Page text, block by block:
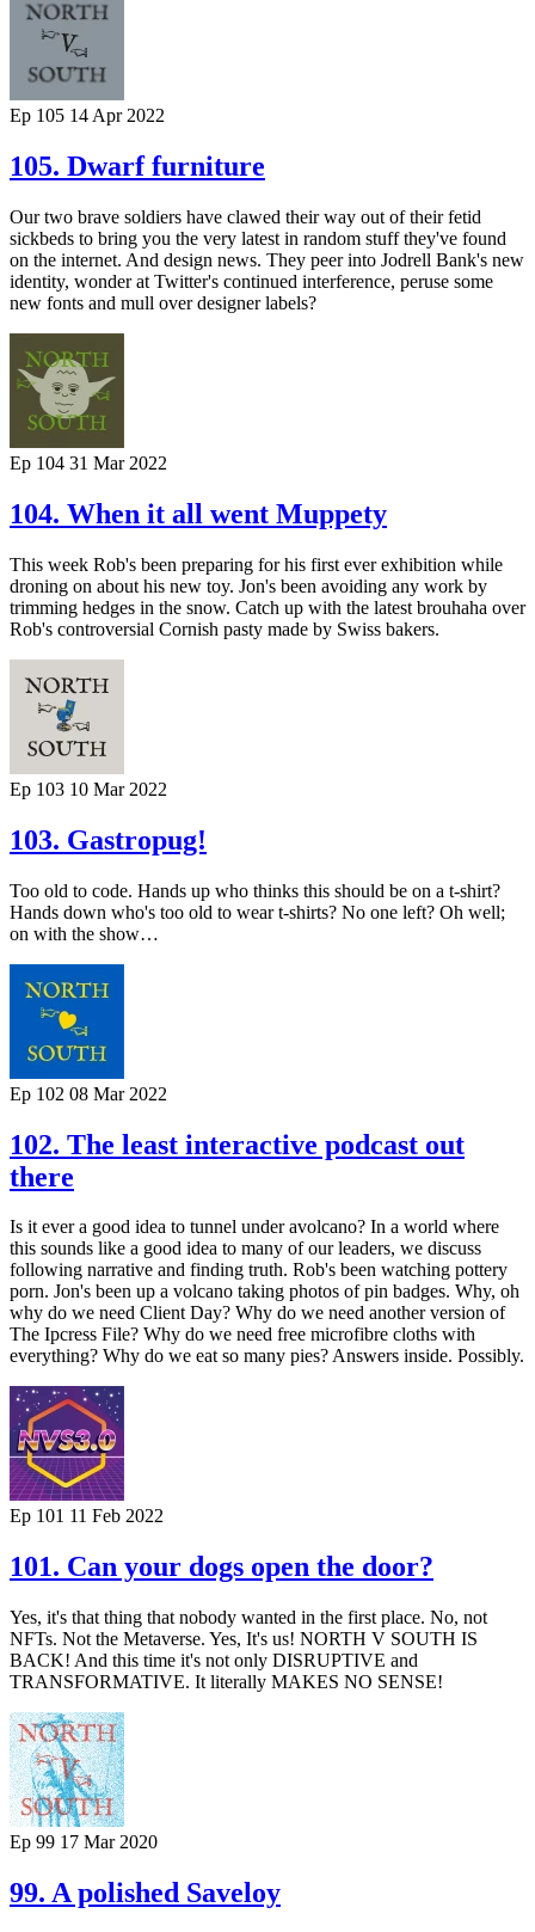
Ep 105 14 Apr 2022
105. Dwarf furniture
Our two brave soldiers have clawed their way out of their fetid
sickbeds to bring you the very latest in random stuff they've found
on the internet. And design news. They peer into Jodrell Bank's new
identity, wonder at Twitter's continued interference, peruse some
new fonts and mull over designer labels?
Ep 104 31 Mar 2022
104. When it all went Muppety
This week Rob's been preparing for his first ever exhibition while
droning on about his new toy. Jon's been avoiding any work by
trimming hedges in the snow. Catch up with the latest brouhaha over
Rob's controversial Cornish pasty made by Swiss bakers.
Ep 103 10 Mar 2022
103. Gastropug!
Too old to code. Hands up who thinks this should be on a t-shirt?
Hands down who's too old to wear t-shirts? No one left? Oh well;
on with the show…
Ep 102 08 Mar 2022
102. The least interactive podcast out
there
Is it ever a good idea to tunnel under avolcano? In a world where
this sounds like a good idea to many of our leaders, we discuss
following narrative and finding truth. Rob's been watching pottery
porn. Jon's been up a volcano taking photos of pin badges. Why, oh
why do we need Client Day? Why do we need another version of
The Ipcress File? Why do we need free microfibre cloths with
everything? Why do we eat so many pies? Answers inside. Possibly.
Ep 101 11 Feb 2022
101. Can your dogs open the door?
Yes, it's that thing that nobody wanted in the first place. No, not
NFTs. Not the Metaverse. Yes, It's us! NORTH V SOUTH IS
BACK! And this time it's not only DISRUPTIVE and
TRANSFORMATIVE. It literally MAKES NO SENSE!
Ep 99 17 Mar 2020
99. A polished Saveloy